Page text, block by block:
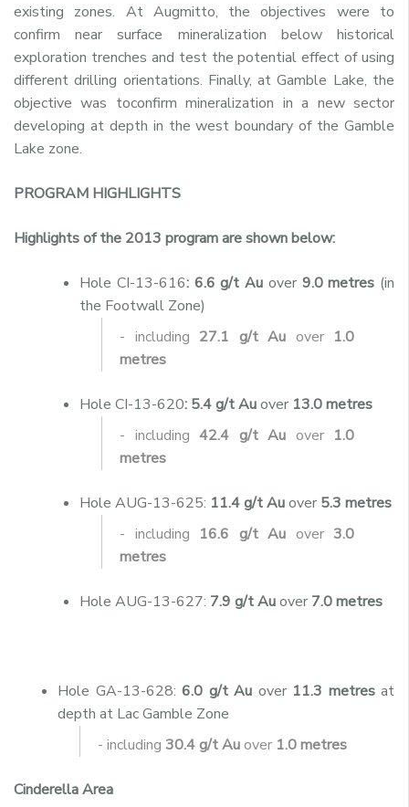
existing zones. At Augmitto, the objectives were to
confirm near surface mineralization below historical
exploration trenches and test the potential effect of using
different drilling orientations. Finally, at Gamble Lake, the
objective was toconfirm mineralization in a new sector
developing at depth in the west boundary of the Gamble
Lake zone.
PROGRAM HIGHLIGHTS
Highlights of the 2013 program are shown below:
Hole CI-13-616: 6.6 g/t Au over 9.0 metres (in
the Footwall Zone)
- including 27.1 g/t Au over 1.0
metres
Hole CI-13-620: 5.4 g/t Auover 13.0 metres
- including 42.4 g/t Au over 1.0
metres
Hole AUG-13-625: 11.4 g/t Auover 5.3 metres
- including 16.6 g/t Au over 3.0
metres
Hole AUG-13-627: 7.9 g/t Auover 7.0 metres
Hole GA-13-628: 6.0 g/t Au over 11.3 metresat
depth at Lac Gamble Zone
- including 30.4 g/t Auover 1.0 metres
Cinderella Area